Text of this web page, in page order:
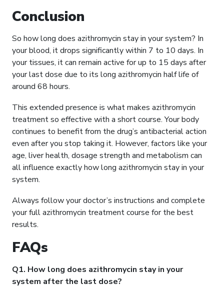
Conclusion
So how long does azithromycin stay in your system? In
your blood, it drops significantly within 7 to 10 days. In
your tissues, it can remain active for up to 15 days after
your last dose due to its long azithromycin half life of
around 68 hours.
This extended presence is what makes azithromycin
treatment so effective with a short course. Your body
continues to benefit from the drug’s antibacterial action
even after you stop taking it. However, factors like your
age, liver health, dosage strength and metabolism can
all influence exactly how long azithromycin stay in your
system.
Always follow your doctor’s instructions and complete
your full azithromycin treatment course for the best
results.
FAQs
Q1. How long does azithromycin stay in your
system after the last dose?